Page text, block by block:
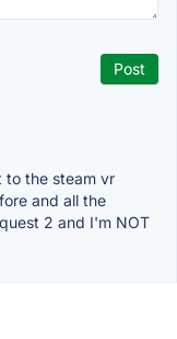
to the steam vr
and all the
2 and I'm NOT